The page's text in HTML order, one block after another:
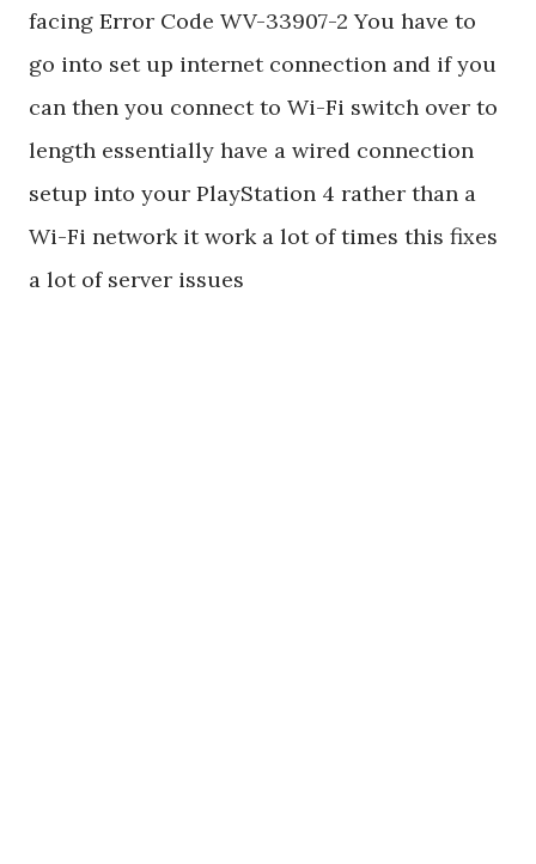
facing Error Code WV-33907-2 You have to
go into set up internet connection and if you
can then you connect to Wi-Fi switch over to
length essentially have a wired connection
setup into your PlayStation 4 rather than a
Wi-Fi network it work a lot of times this fixes
a lot of server issues